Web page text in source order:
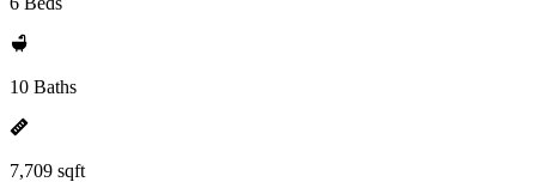
10 Baths
7,709 sqft